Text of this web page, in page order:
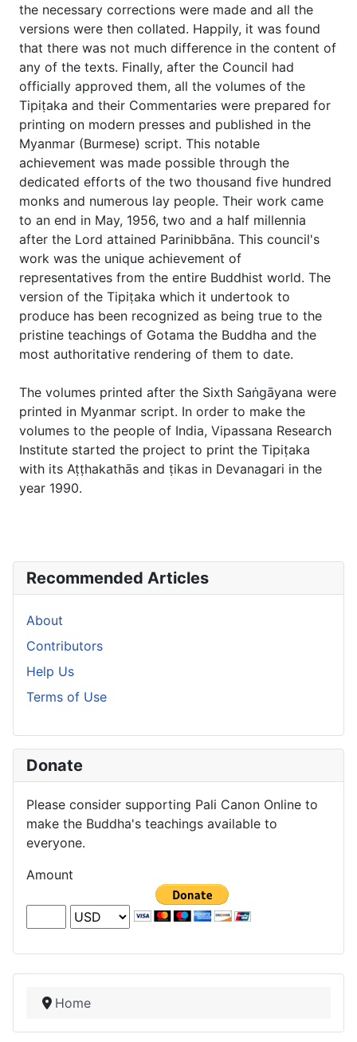
the necessary corrections were made and all the
versions were then collated. Happily, it was found
that there was not much difference in the content of
any of the texts. Finally, after the Council had
officially approved them, all the volumes of the
Tipiṭaka and their Commentaries were prepared for
printing on modern presses and published in the
Myanmar (Burmese) script. This notable
achievement was made possible through the
dedicated efforts of the two thousand five hundred
monks and numerous lay people. Their work came
to an end in May, 1956, two and a half millennia
after the Lord attained Parinibbāna. This council's
work was the unique achievement of
representatives from the entire Buddhist world. The
version of the Tipiṭaka which it undertook to
produce has been recognized as being true to the
pristine teachings of Gotama the Buddha and the
most authoritative rendering of them to date.
The volumes printed after the Sixth Saṅgāyana were
printed in Myanmar script. In order to make the
volumes to the people of India, Vipassana Research
Institute started the project to print the Tipiṭaka
with its Aṭṭhakathās and ṭikas in Devanagari in the
year 1990.
Recommended Articles
About
Contributors
Help Us
Terms of Use
Donate
Please consider supporting Pali Canon Online to
make the Buddha's teachings available to
everyone.
Amount
Home